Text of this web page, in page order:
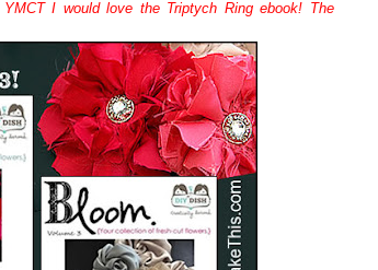
I would love the Triptych Ring ebook! The